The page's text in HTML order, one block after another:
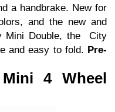
a handbrake. New for
and the new and
Mini Double, the City
and easy to fold. Pre-
4 Wheel